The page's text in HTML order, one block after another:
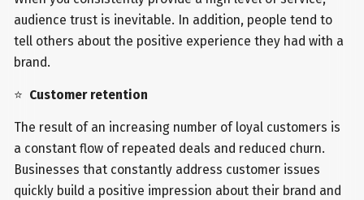
audience trust is inevitable. In addition, people tend to
tell others about the positive experience they had with a
brand.
⭐ Customer retention
The result of an increasing number of loyal customers is
a constant flow of repeated deals and reduced churn.
Businesses that constantly address customer issues
quickly build a positive impression about their brand and